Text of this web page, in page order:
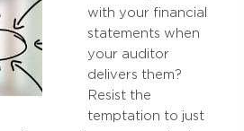
with your financial
statements when
your auditor
delivers them?
Resist the
temptation to just